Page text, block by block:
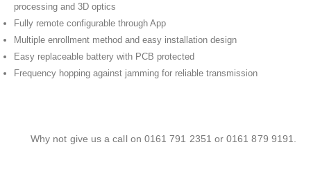
processing and 3D optics
Fully remote configurable through App
Multiple enrollment method and easy installation design
Easy replaceable battery with PCB protected
Frequency hopping against jamming for reliable transmission
Why not give us a call on 0161 791 2351 or 0161 879 9191.